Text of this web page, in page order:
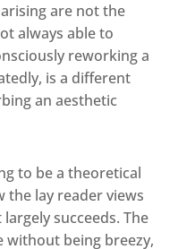
are not the
always able to
reworking a
is a different
an aesthetic
to be a theoretical
the lay reader views
succeeds. The
without being breezy,